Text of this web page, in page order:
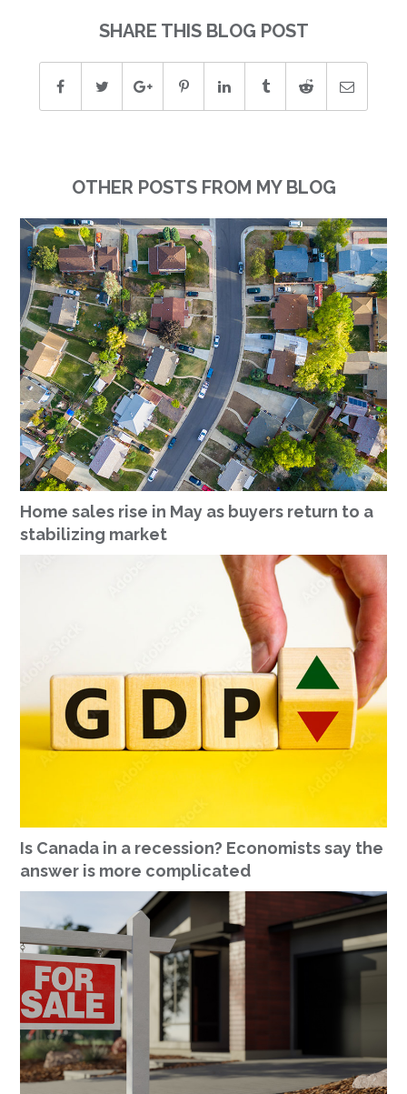
SHARE THIS BLOG POST
OTHER POSTS FROM MY BLOG
Home sales rise in May as buyers return to a
stabilizing market
Is Canada in a recession? Economists say the
answer is more complicated